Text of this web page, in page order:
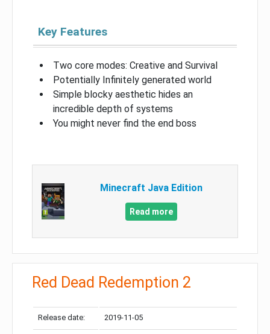
Key Features
Two core modes: Creative and Survival
Potentially Infinitely generated world
Simple blocky aesthetic hides an
incredible depth of systems
You might never find the end boss
Minecraft Java Edition
Read more
Red Dead Redemption 2
Release date: 2019-11-05